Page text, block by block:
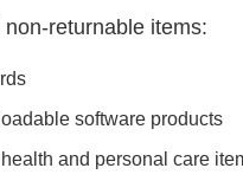
returnable items:
software products
and personal care